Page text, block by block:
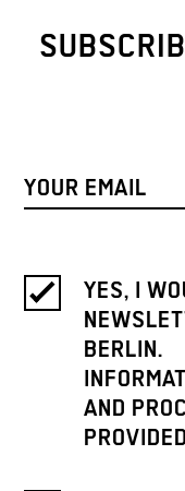
YES, I
BERLIN.
AND